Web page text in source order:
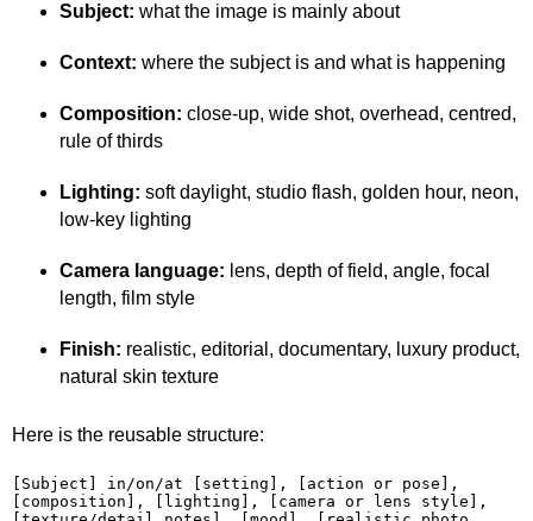
Subject: what the image is mainly about
Context: where the subject is and what is happening
Composition: close-up, wide shot, overhead, centred,
rule of thirds
Lighting: soft daylight, studio flash, golden hour, neon,
low-key lighting
Camera language: lens, depth of field, angle, focal
length, film style
Finish: realistic, editorial, documentary, luxury product,
natural skin texture
Here is the reusable structure:
[Subject] in/on/at [setting], [action or pose],
[composition], [lighting], [camera or lens style],